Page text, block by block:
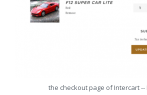
the checkout page of Intercart --